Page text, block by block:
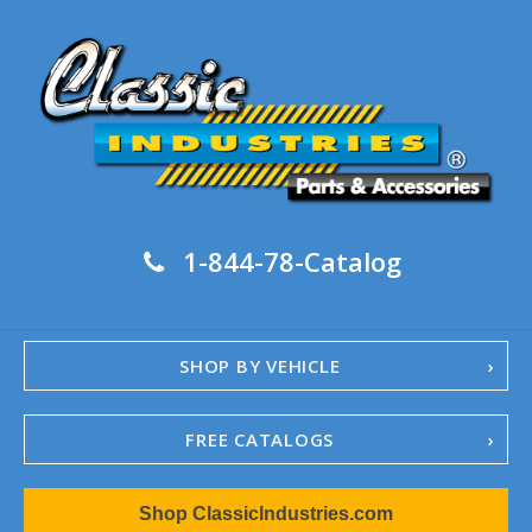
1-844-78-Catalog
SHOP BY VEHICLE
FREE CATALOGS
1967-02 Camaro
1962-79 NovaShop ClassicIndustries.com